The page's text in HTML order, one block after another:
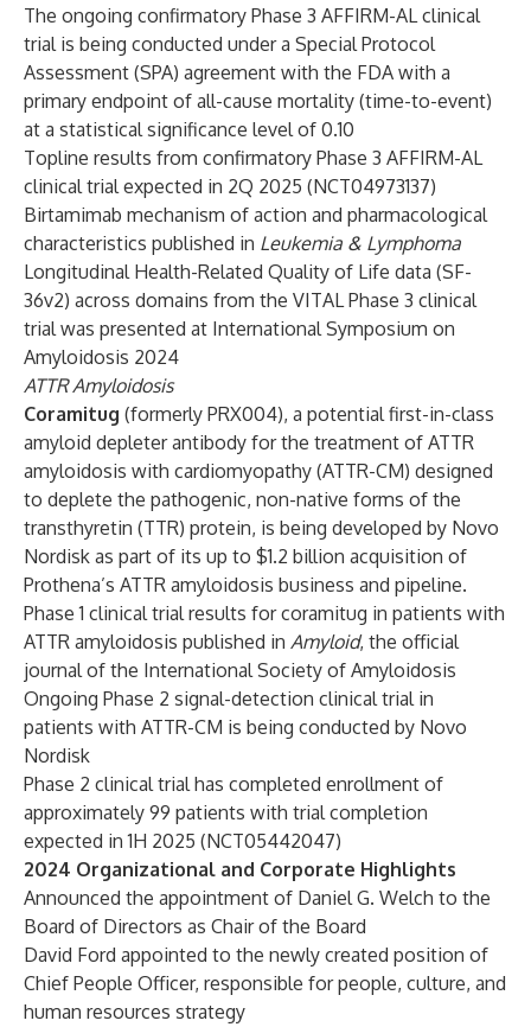
The ongoing confirmatory Phase 3 AFFIRM-AL clinical
trial is being conducted under a Special Protocol
Assessment (SPA) agreement with the FDA with a
primary endpoint of all-cause mortality (time-to-event)
at a statistical significance level of 0.10
Topline results from confirmatory Phase 3 AFFIRM-AL
clinical trial expected in 2Q 2025 (NCT04973137)
Birtamimab mechanism of action and pharmacological
characteristics published in Leukemia & Lymphoma
Longitudinal Health-Related Quality of Life data (SF-
36v2) across domains from the VITAL Phase 3 clinical
trial was presented at International Symposium on
Amyloidosis 2024
ATTR Amyloidosis
Coramitug (formerly PRX004), a potential first-in-class
amyloid depleter antibody for the treatment of ATTR
amyloidosis with cardiomyopathy (ATTR-CM) designed
to deplete the pathogenic, non-native forms of the
transthyretin (TTR) protein, is being developed by Novo
Nordisk as part of its up to $1.2 billion acquisition of
Prothena’s ATTR amyloidosis business and pipeline.
Phase 1 clinical trial results for coramitug in patients with
ATTR amyloidosis published in Amyloid, the official
journal of the International Society of Amyloidosis
Ongoing Phase 2 signal-detection clinical trial in
patients with ATTR-CM is being conducted by Novo
Nordisk
Phase 2 clinical trial has completed enrollment of
approximately 99 patients with trial completion
expected in 1H 2025 (NCT05442047)
2024 Organizational and Corporate Highlights
Announced the appointment of Daniel G. Welch to the
Board of Directors as Chair of the Board
David Ford appointed to the newly created position of
Chief People Officer, responsible for people, culture, and
human resources strategy